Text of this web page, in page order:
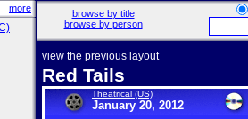
more
browse by title
browse by person
view the previous layout
Red Tails
Theatrical (US)
January 20, 2012